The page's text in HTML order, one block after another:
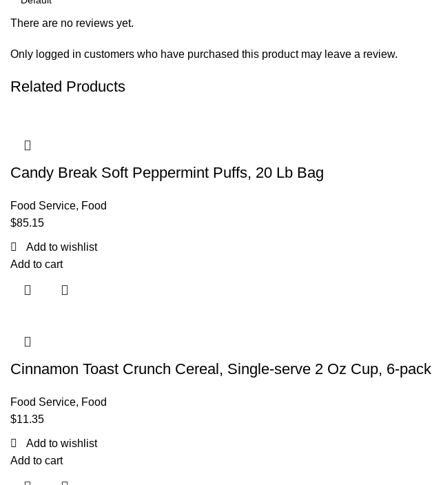
There are no reviews yet.
Only logged in customers who have purchased this product may leave a review.
Related Products
Candy Break Soft Peppermint Puffs, 20 Lb Bag
Food Service, Food
$85.15
Add to wishlist
Add to cart
Cinnamon Toast Crunch Cereal, Single-serve 2 Oz Cup, 6-pack
Food Service, Food
$11.35
Add to wishlist
Add to cart